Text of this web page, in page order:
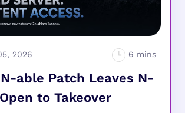
2026
able Patch Leaves N-
to Takeover